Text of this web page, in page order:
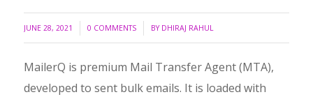
JUNE 28, 2021 0 COMMENTS
/ BY DHIRAJ RAHUL
MailerQ is premium Mail Transfer Agent (MTA),
developed to sent bulk emails. It is loaded with